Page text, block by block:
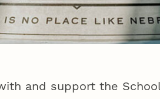
and support the